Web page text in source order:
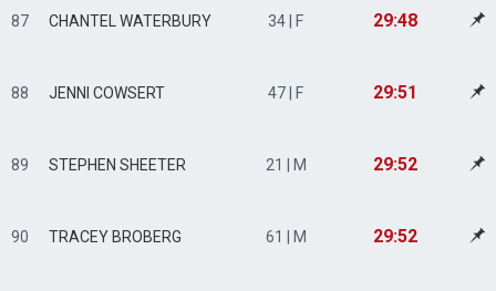
87 CHANTEL WATERBURY 34 | F 29:48
88 JENNI COWSERT 47 | F 29:51
89 STEPHEN SHEETER 21 | M 29:52
90 TRACEY BROBERG 61 | M 29:52